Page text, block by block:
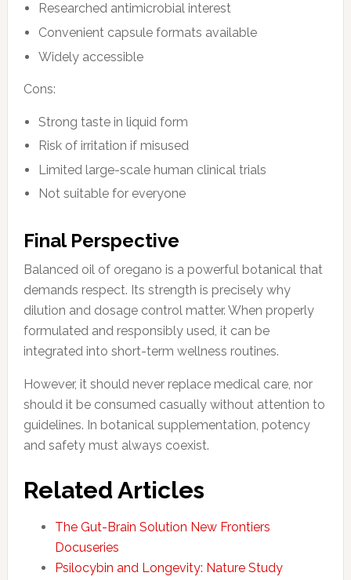
Researched antimicrobial interest
Convenient capsule formats available
Widely accessible
Cons:
Strong taste in liquid form
Risk of irritation if misused
Limited large-scale human clinical trials
Not suitable for everyone
Final Perspective
Balanced oil of oregano is a powerful botanical that
demands respect. Its strength is precisely why
dilution and dosage control matter. When properly
formulated and responsibly used, it can be
integrated into short-term wellness routines.
However, it should never replace medical care, nor
should it be consumed casually without attention to
guidelines. In botanical supplementation, potency
and safety must always coexist.
Related Articles
The Gut-Brain Solution New Frontiers
Docuseries
Psilocybin and Longevity: Nature Study